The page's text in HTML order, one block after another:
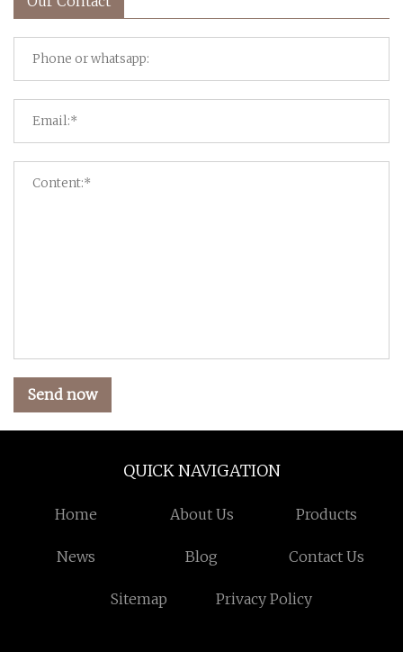
Send now
QUICK NAVIGATION
Home About Us Products
News Blog Contact Us
Sitemap Privacy Policy